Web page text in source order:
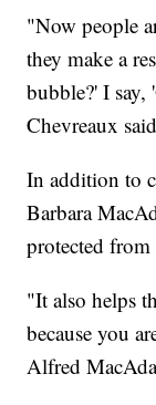
"Now people
they make a
bubble?' I say,
Chevreaux
In addition to
Barbara
protected from
"It also helps
because you
Alfred